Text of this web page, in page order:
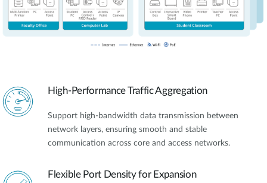
High-Performance Traffic Aggregation
Support high-bandwidth data transmission between
network layers, ensuring smooth and stable
communication across core and access networks.
Flexible Port Density for Expansion